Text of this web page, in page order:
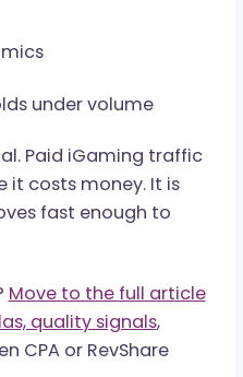
one finds out after
Traffic
the system
bring volume, but
quality decide